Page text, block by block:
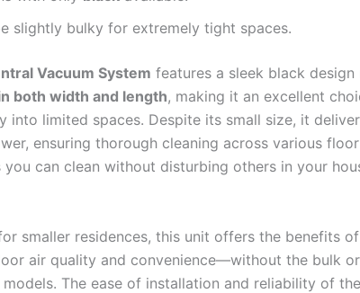
slightly bulky for extremely tight spaces.
Vacuum System features a sleek black design
both width and length, making it an excellent
into limited spaces. Despite its small size, it
ensuring thorough cleaning across various floor
can clean without disturbing others in your
smaller residences, this unit offers the benefits
air quality and convenience—without the bulk
The ease of installation and reliability of the